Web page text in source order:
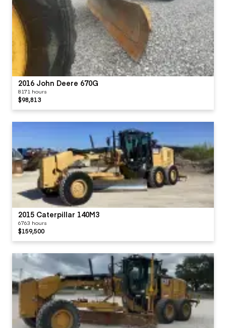
2016 John Deere 670G
8171 hours
$98,813
2015 Caterpillar 140M3
6763 hours
$159,500